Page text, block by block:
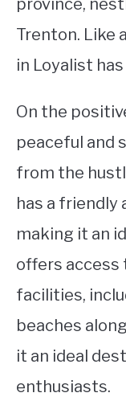
STUDYING
SPORTS
CONTACT
province,
Trenton. Like
in Loyalist
On the
peaceful and
from the
has a friendly
making it an
offers access
facilities,
beaches
it an ideal
enthusiasts.